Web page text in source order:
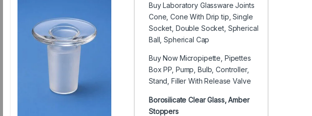
Buy Laboratory Glassware Joints
Cone, Cone With Drip tip, Single
Socket, Double Socket, Spherical
Ball, Spherical Cap
Buy Now Micropipette, Pipettes
Box PP, Pump, Bulb, Controller,
Stand, Filler With Release Valve
Borosilicate Clear Glass, Amber
Stoppers